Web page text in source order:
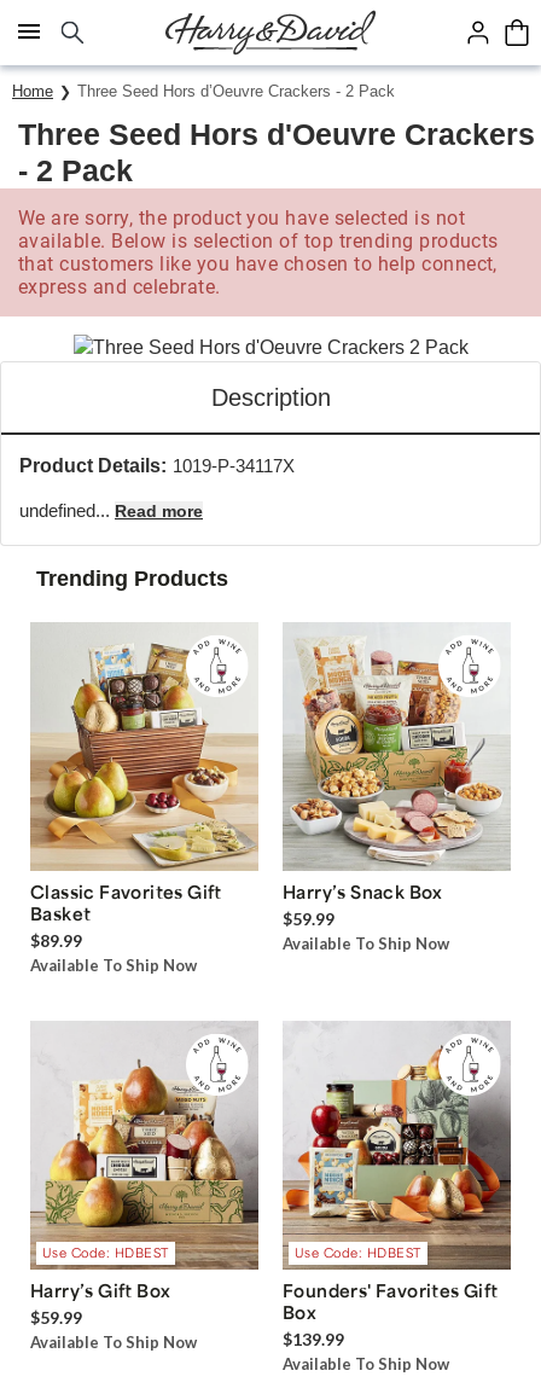
Click here to skip to main page content.
Home Three Seed Hors d’Oeuvre Crackers - 2 Pack
Three Seed Hors d'Oeuvre Crackers
- 2 Pack
We are sorry, the product you have selected is not
available. Below is selection of top trending products
that customers like you have chosen to help connect,
express and celebrate.
Description
Product Details: 1019-P-34117X
undefined... Read more
Trending Products
Classic Favorites Gift
Basket
$89.99
Available To Ship Now
Harry’s Snack Box
$59.99
Available To Ship Now
Use Code: HDBEST
Harry’s Gift Box
$59.99
Available To Ship Now
Use Code: HDBEST
Founders' Favorites Gift
Box
$139.99
Available To Ship Now